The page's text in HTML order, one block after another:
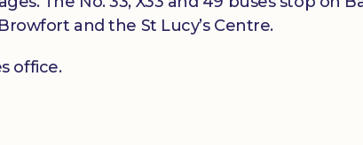
and the St Lucy’s Centre.
office.